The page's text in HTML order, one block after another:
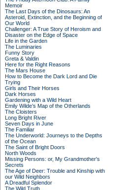
Memoir
The Last Days of the Dinosaurs: An
Asteroid, Extinction, and the Beginning of
Our World
Challenger: A True Story of Heroism and
Disaster on the Edge of Space
Life in the Garden
The Luminaries
Funny Story
Greta & Valdin
Here for the Right Reasons
The Mars House
How to Become the Dark Lord and Die
Trying
Girls and Their Horses
Dark Horses
Gardening with a Wild Heart
Emily Wilde’s Map of the Otherlands
The Cloisters
Long Bright River
Seven Days in June
The Familiar
The Underworld: Journeys to the Depths
of the Ocean
The Saint of Bright Doors
North Woods
Missing Persons: or, My Grandmother's
Secrets
The Age of Deer: Trouble and Kinship with
our Wild Neighbors
A Dreadful Splendor
The Wild Truth